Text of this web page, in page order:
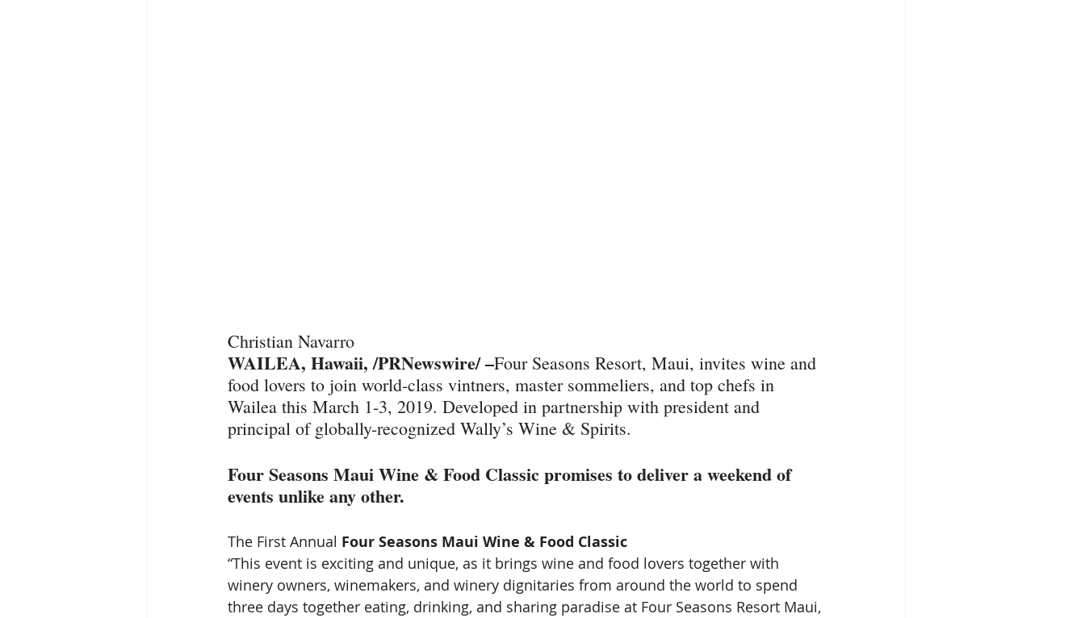
Christian Navarro
WAILEA, Hawaii, /PRNewswire/ –Four Seasons Resort, Maui, invites wine and
food lovers to join world-class vintners, master sommeliers, and top chefs in
Wailea this March 1-3, 2019. Developed in partnership with president and
principal of globally-recognized Wally’s Wine & Spirits.
Four Seasons Maui Wine & Food Classic promises to deliver a weekend of
events unlike any other.
The First Annual Four Seasons Maui Wine & Food Classic
“This event is exciting and unique, as it brings wine and food lovers together with
winery owners, winemakers, and winery dignitaries from around the world to spend
three days together eating, drinking, and sharing paradise at Four Seasons Resort Maui,